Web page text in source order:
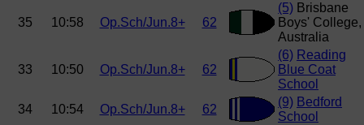
35 10:58 Op.Sch/Jun.8+ 62
(5) Brisbane
Boys' College,
Australia
33 10:50 Op.Sch/Jun.8+ 62
(6) Reading
Blue Coat
School
34
10:54 Op.Sch/Jun.8+ 62
(9) Bedford
School